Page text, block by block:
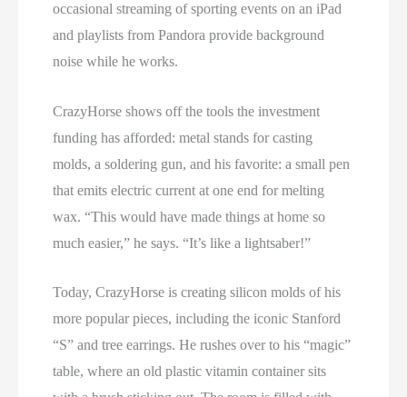
occasional streaming of sporting events on an iPad
and playlists from Pandora provide background
noise while he works.
CrazyHorse shows off the tools the investment
funding has afforded: metal stands for casting
molds, a soldering gun, and his favorite: a small pen
that emits electric current at one end for melting
wax. “This would have made things at home so
much easier,” he says. “It’s like a lightsaber!”
Today, CrazyHorse is creating silicon molds of his
more popular pieces, including the iconic Stanford
“S” and tree earrings. He rushes over to his “magic”
table, where an old plastic vitamin container sits